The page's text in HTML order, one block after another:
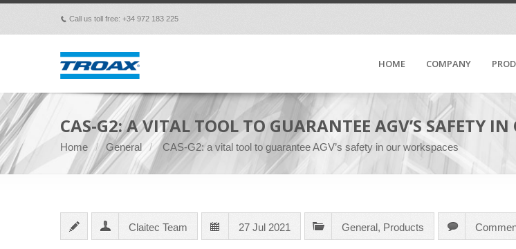
p Call us toll free: +34 972 183 225
HOME COMPANY
CAS-G2: A VITAL TOOL TO GUARANTEE AGV’S SAFETY IN
Home General CAS-G2: a vital tool to guarantee AGV’s safety in our workspaces
Claitec Team 27 Jul 2021 General, Products